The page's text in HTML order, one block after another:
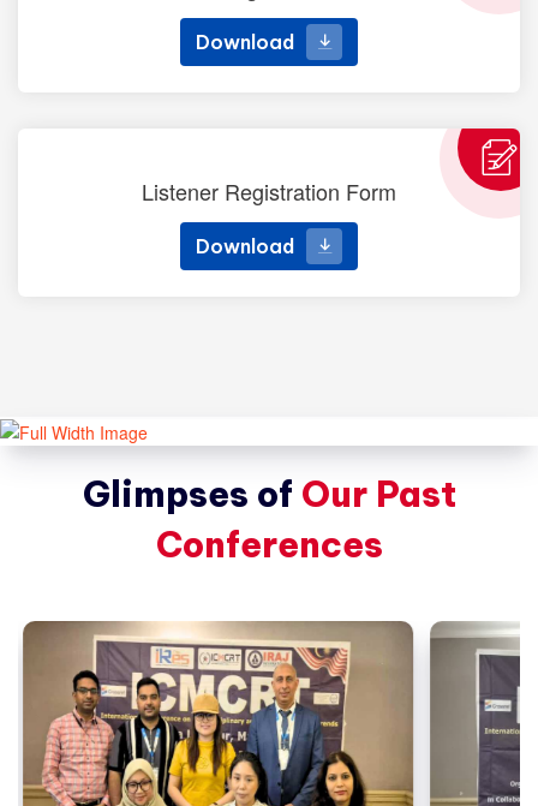
Download
Listener Registration Form
Download
Glimpses of Our Past
Conferences